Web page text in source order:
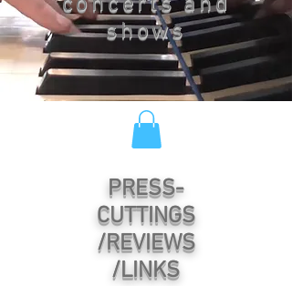
shows
PRESS-
CUTTINGS
/REVIEWS
/LINKS